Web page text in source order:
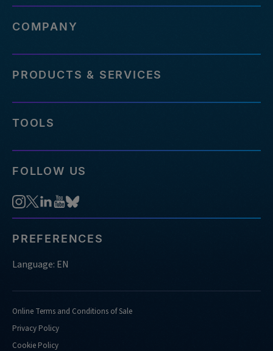
COMPANY
PRODUCTS & SERVICES
TOOLS
FOLLOW US
PREFERENCES
Language: EN
Online Terms and Conditions of Sale
Privacy Policy
Cookie Policy